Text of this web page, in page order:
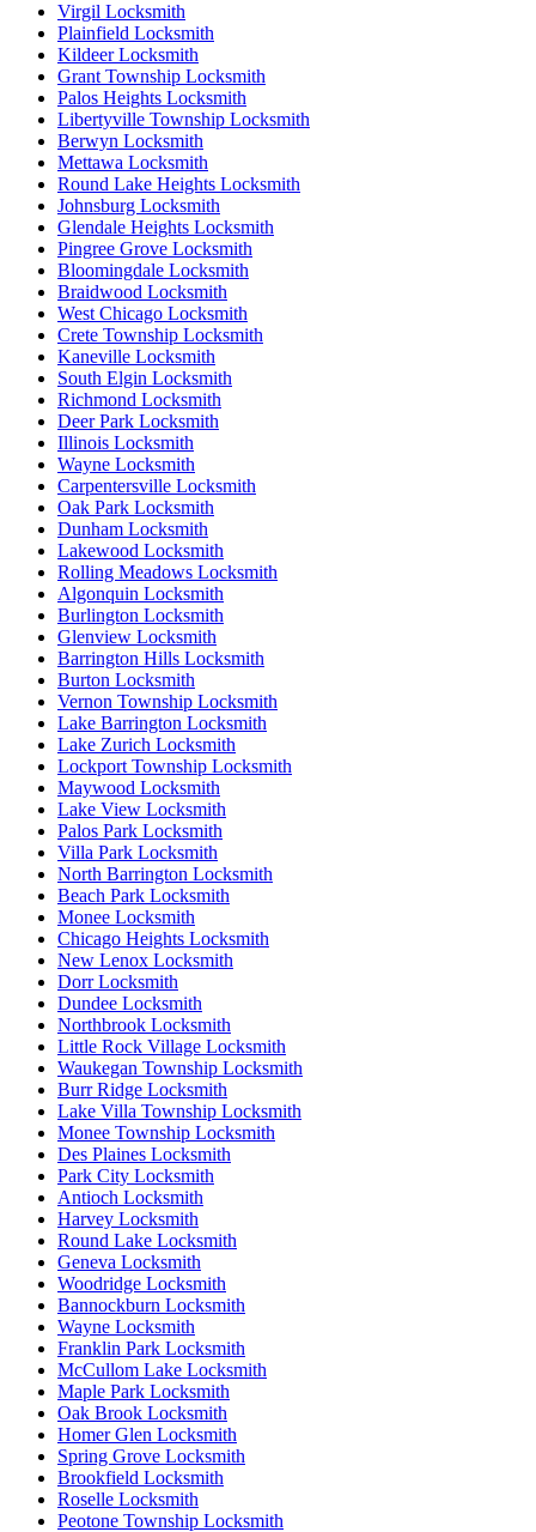
Virgil Locksmith
Plainfield Locksmith
Kildeer Locksmith
Grant Township Locksmith
Palos Heights Locksmith
Libertyville Township Locksmith
Berwyn Locksmith
Mettawa Locksmith
Round Lake Heights Locksmith
Johnsburg Locksmith
Glendale Heights Locksmith
Pingree Grove Locksmith
Bloomingdale Locksmith
Braidwood Locksmith
West Chicago Locksmith
Crete Township Locksmith
Kaneville Locksmith
South Elgin Locksmith
Richmond Locksmith
Deer Park Locksmith
Illinois Locksmith
Wayne Locksmith
Carpentersville Locksmith
Oak Park Locksmith
Dunham Locksmith
Lakewood Locksmith
Rolling Meadows Locksmith
Algonquin Locksmith
Burlington Locksmith
Glenview Locksmith
Barrington Hills Locksmith
Burton Locksmith
Vernon Township Locksmith
Lake Barrington Locksmith
Lake Zurich Locksmith
Lockport Township Locksmith
Maywood Locksmith
Lake View Locksmith
Palos Park Locksmith
Villa Park Locksmith
North Barrington Locksmith
Beach Park Locksmith
Monee Locksmith
Chicago Heights Locksmith
New Lenox Locksmith
Dorr Locksmith
Dundee Locksmith
Northbrook Locksmith
Little Rock Village Locksmith
Waukegan Township Locksmith
Burr Ridge Locksmith
Lake Villa Township Locksmith
Monee Township Locksmith
Des Plaines Locksmith
Park City Locksmith
Antioch Locksmith
Harvey Locksmith
Round Lake Locksmith
Geneva Locksmith
Woodridge Locksmith
Bannockburn Locksmith
Wayne Locksmith
Franklin Park Locksmith
McCullom Lake Locksmith
Maple Park Locksmith
Oak Brook Locksmith
Homer Glen Locksmith
Spring Grove Locksmith
Brookfield Locksmith
Roselle Locksmith
Peotone Township Locksmith